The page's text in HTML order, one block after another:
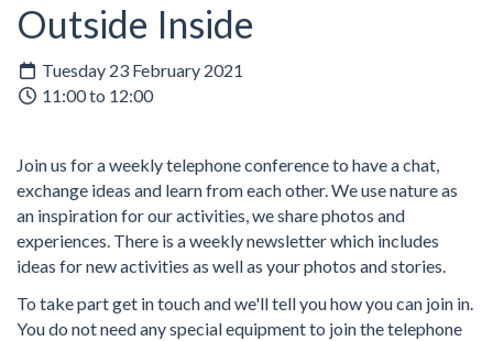
Outside Inside
Tuesday 23 February 2021
11:00 to 12:00
Join us for a weekly telephone conference to have a chat,
exchange ideas and learn from each other. We use nature as
an inspiration for our activities, we share photos and
experiences. There is a weekly newsletter which includes
ideas for new activities as well as your photos and stories.
To take part get in touch and we'll tell you how you can join in.
You do not need any special equipment to join the telephone